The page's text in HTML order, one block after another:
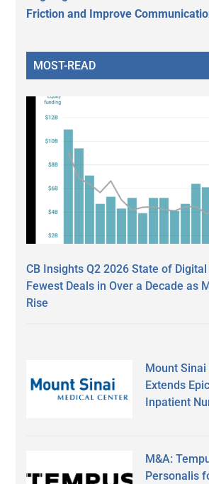
Friction and Improve
MOST-READ
CB Insights Q2 2026 State of
Fewest Deals in Over a Decade as
Rise
Mount
Extends
Inpatient
M&A:
Personalis